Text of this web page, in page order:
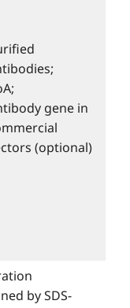
gene in
(optional)
by SDS-